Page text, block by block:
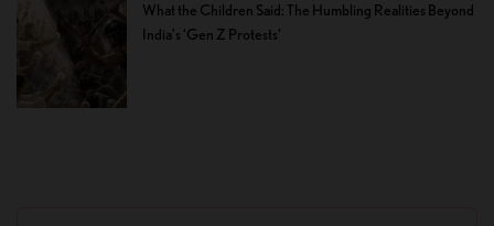
What the Children Said: The Humbling Realities Beyond
India’s ‘Gen Z Protests’